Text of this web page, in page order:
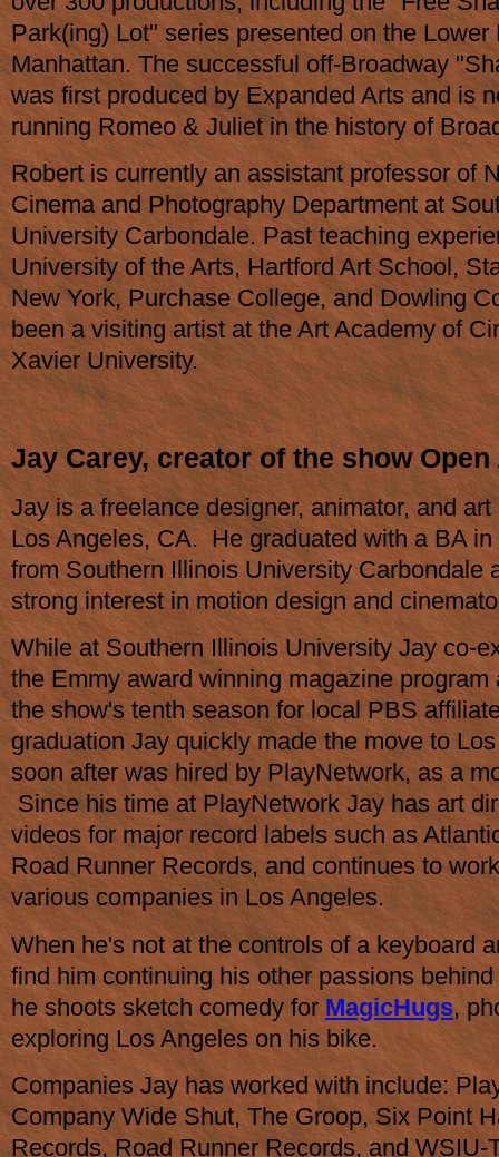
Park(ing) Lot" series presented on the Lower
Manhattan. The successful off-Broadway
was first produced by Expanded Arts and is
running Romeo & Juliet in the history of
Robert is currently an assistant professor of
Cinema and Photography Department at
University Carbondale. Past teaching
University of the Arts, Hartford Art School,
New York, Purchase College, and Dowling
been a visiting artist at the Art Academy of
Xavier University.
Jay Carey, creator of the show
Jay is a freelance designer, animator, and
Los Angeles, CA. He graduated with a BA in
from Southern Illinois University Carbondale
strong interest in motion design and
While at Southern Illinois University Jay co-
the Emmy award winning magazine program
the show's tenth season for local PBS
graduation Jay quickly made the move to
soon after was hired by PlayNetwork, as a
Since his time at PlayNetwork Jay has art
videos for major record labels such as
Road Runner Records, and continues to
various companies in Los Angeles.
When he's not at the controls of a keyboard
find him continuing his other passions
he shoots sketch comedy for MagicHugs,
exploring Los Angeles on his bike.
Companies Jay has worked with include:
Company Wide Shut, The Groop, Six Point
Records, Road Runner Records, and WSIU-